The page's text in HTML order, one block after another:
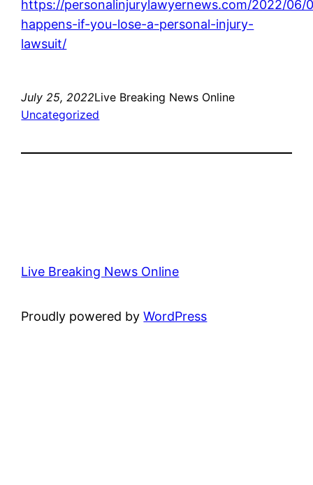
https://personalinjurylawyernews.com/2022/06/
happens-if-you-lose-a-personal-injury-
lawsuit/
July 25, 2022Live Breaking News Online
Uncategorized
Live Breaking News Online
Proudly powered byWordPress